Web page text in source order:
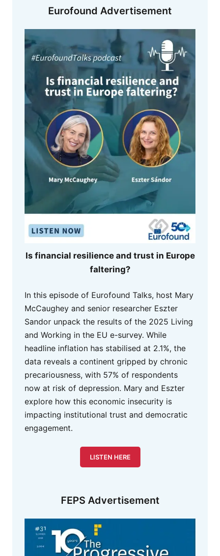
Eurofound Advertisement
Is financial resilience and trust in Europe
faltering?
In this episode of Eurofound Talks, host Mary
McCaughey and senior researcher Eszter
Sandor unpack the results of the 2025 Living
and Working in the EU e-survey. While
headline inflation has stabilised at 2.1%, the
data reveals a continent gripped by chronic
precariousness, with 57% of respondents
now at risk of depression. Mary and Eszter
explore how this economic insecurity is
impacting institutional trust and democratic
engagement.
LISTEN HERE
FEPS Advertisement